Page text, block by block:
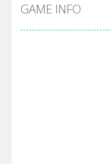
GAME INFO